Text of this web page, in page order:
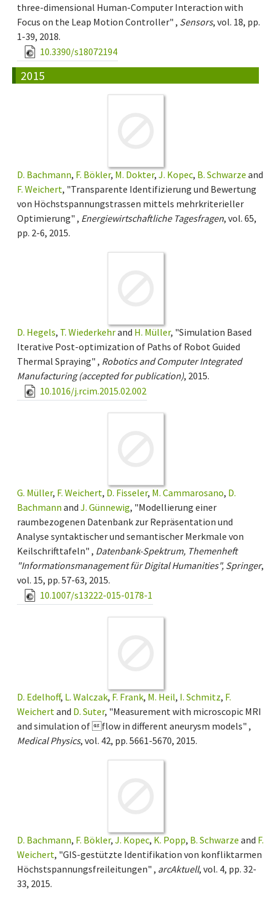
three-dimensional Human-Computer Interaction with
Focus on the Leap Motion Controller" , Sensors, vol. 18, pp.
1-39, 2018.
10.3390/s18072194
2015
D. Bachmann, F. Bökler, M. Dokter, J. Kopec, B. Schwarze and
F. Weichert, "Transparente Identifizierung und Bewertung
von Höchstspannungstrassen mittels mehrkriterieller
Optimierung" , Energiewirtschaftliche Tagesfragen, vol. 65,
pp. 2-6, 2015.
D. Hegels, T. Wiederkehrand H. Müller, "Simulation Based
Iterative Post-optimization of Paths of Robot Guided
Thermal Spraying" , Robotics and Computer Integrated
Manufacturing (accepted for publication), 2015.
10.1016/j.rcim.2015.02.002
G. Müller, F. Weichert, D. Fisseler, M. Cammarosano, D.
Bachmann and J. Günnewig, "Modellierung einer
raumbezogenen Datenbank zur Repräsentation und
Analyse syntaktischer und semantischer Merkmale von
Keilschrifttafeln" , Datenbank-Spektrum, Themenheft
"Informationsmanagement für Digital Humanities", Springer,
vol. 15, pp. 57-63, 2015.
10.1007/s13222-015-0178-1
D. Edelhoff, L. Walczak, F. Frank, M. Heil, I. Schmitz, F.
Weichertand D. Suter, "Measurement with microscopic MRI
and simulation of flow in different aneurysm models" ,
Medical Physics, vol. 42, pp. 5661-5670, 2015.
D. Bachmann, F. Bökler, J. Kopec, K. Popp, B. Schwarze and F.
Weichert, "GIS-gestützte Identifikation von konfliktarmen
Höchstspannungsfreileitungen" , arcAktuell, vol. 4, pp. 32-
33, 2015.